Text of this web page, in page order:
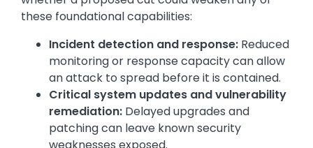
these foundational capabilities:
Incident detection and response: Reduced
monitoring or response capacity can allow
an attack to spread before it is contained.
Critical system updates and vulnerability
remediation: Delayed upgrades and
patching can leave known security